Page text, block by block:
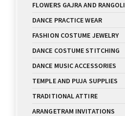
FLOWERS GAJRA AND RANGOLI
DANCE PRACTICE WEAR
FASHION COSTUME JEWELRY
DANCE COSTUME STITCHING
DANCE MUSIC ACCESSORIES
TEMPLE AND PUJA SUPPLIES
TRADITIONAL ATTIRE
ARANGETRAM INVITATIONS